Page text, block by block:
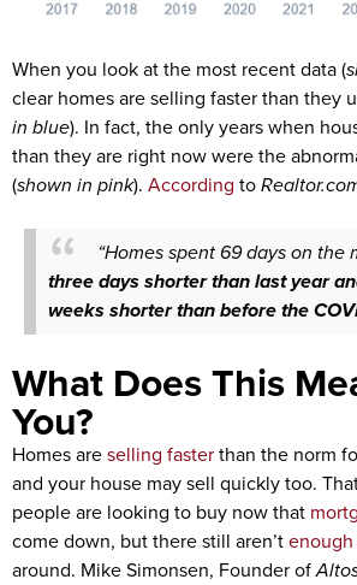
When you look at the most recent data (
clear homes are selling faster than they
in blue). In fact, the only years when
than they are right now were the
(shown in pink). According to
“Homes spent 69 days on the
three days shorter than last year
weeks shorter than before the
What Does This
You?
Homes areselling fasterthan the norm
and your house may sell quickly too.
people are looking to buy now that
come down, but there still aren’t
around. Mike Simonsen, Founder of